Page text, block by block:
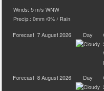
Winds: 5 m/s WNW
Precip.:0mm/0%/ Rain
Forecast 7 August 2026 Day
Forecast 8 August 2026 Day